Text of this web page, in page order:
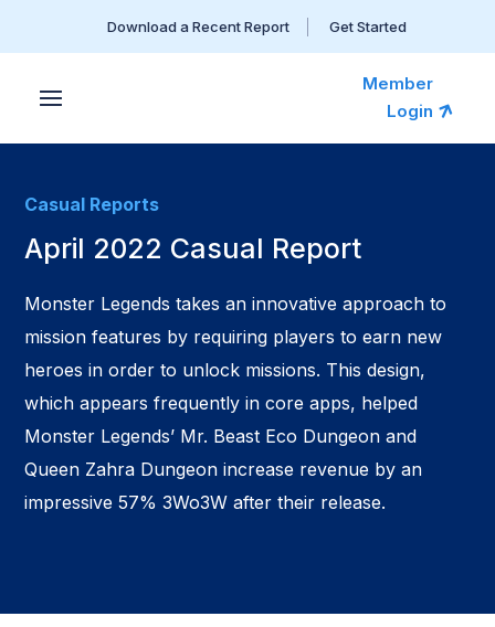
Download a Recent Report Get Started
Member
Login
Casual Reports
April 2022 Casual Report
Monster Legends takes an innovative approach to
mission features by requiring players to earn new
heroes in order to unlock missions. This design,
which appears frequently in core apps, helped
Monster Legends’ Mr. Beast Eco Dungeon and
Queen Zahra Dungeon increase revenue by an
impressive 57% 3Wo3W after their release.